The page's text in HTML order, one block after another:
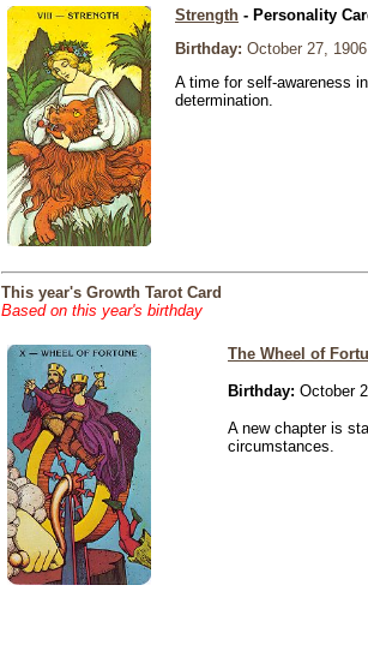
Strength - Personality
Birthday: October 27, 1906
A time for self-awareness
determination.
This year's Growth Tarot Card
Based on this year's birthday
The Wheel of
Birthday: October
A new chapter is
circumstances.